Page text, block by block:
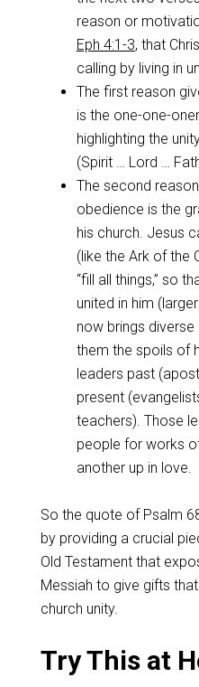
reason or
Eph 4:1-3, that
calling by living in
The first reason
is the one-one-
highlighting the
(Spirit … Lord …
The second
obedience is the
his church. Jesus
(like the Ark of the
“fill all things,” so
united in him
now brings
them the spoils of
leaders past
present
teachers). Those
people for works
another up in love.
So the quote of Psalm
by providing a crucial
Old Testament that
Messiah to give gifts
church unity.
Try This at